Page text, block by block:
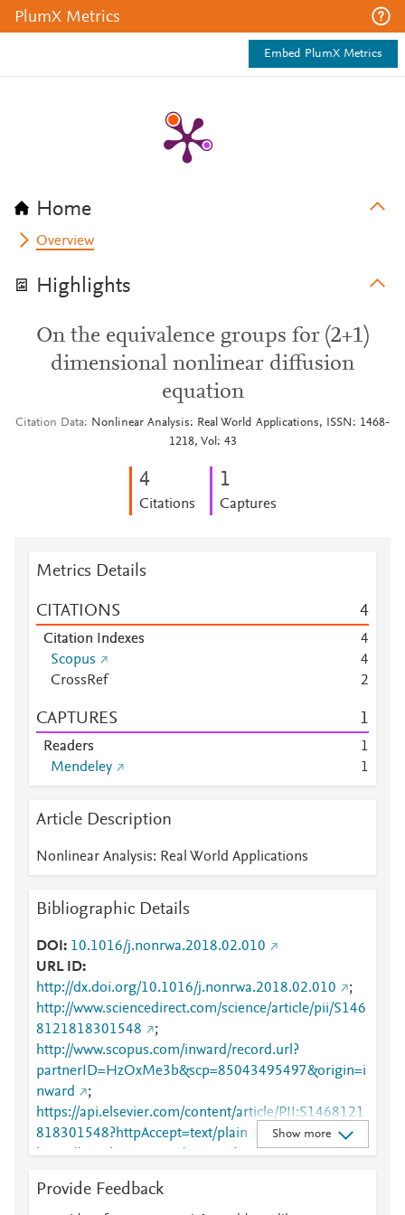
PlumX Metrics
Embed PlumX Metrics
Home
Overview
Highlights
On the equivalence groups for (2+1)
dimensional nonlinear diffusion
equation
Citation Data
Nonlinear Analysis: Real World Applications, ISSN: 1468-
1218, Vol: 43
4
Citations
1
Captures
Metrics Details
CITATIONS 4
Citation Indexes
4
Scopus
4
CrossRef
2
CAPTURES 1
Readers
1
Mendeley
1
Article Description
Nonlinear Analysis: Real World Applications
Bibliographic Details
DOI
10.1016/j.nonrwa.2018.02.010
URL ID
http://dx.doi.org/10.1016/j.nonrwa.2018.02.010
;
http://www.sciencedirect.com/science/article/pii/S146
8121818301548
;
http://www.scopus.com/inward/record.url?
partnerID=HzOxMe3b&scp=85043495497&origin=i
nward
;
https://api.elsevier.com/content/article/PII:S1468121
818301548?httpAccept=text/plain
https://api.elsevier.com/content/article/PII:S1468121
https://dx.doi.org/10.1016/j.nonrwa.2018.02.010
Show more
Provide Feedback